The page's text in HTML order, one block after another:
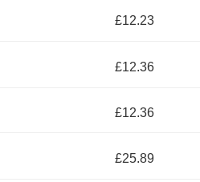
£12.23
£12.36
£12.36
£25.89